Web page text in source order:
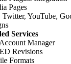
Pages
Twitter, YouTube,
Services
Manager
Revisions
Formats